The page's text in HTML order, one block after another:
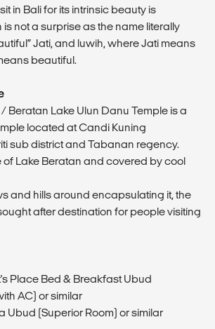
in Bali for its intrinsic beauty is
not a surprise as the name literally
Jati, and luwih, where Jati means
beautiful.
Beratan Lake Ulun Danu Temple is a
located at Candi Kuning
sub district and Tabanan regency.
of Lake Beratan and covered by cool
and hills around encapsulating it, the
after destination for people visiting
Place Bed & Breakfast Ubud
AC) or similar
Ubud (Superior Room) or similar